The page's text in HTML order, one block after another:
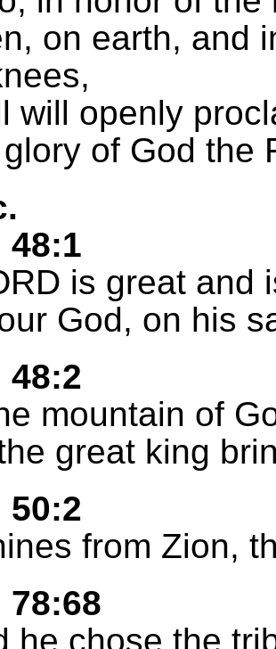
on earth, and
will openly
of God the
48:1
is great and
God, on his
48:2
mountain of
great king
50:2
from Zion,
78:68
he chose the